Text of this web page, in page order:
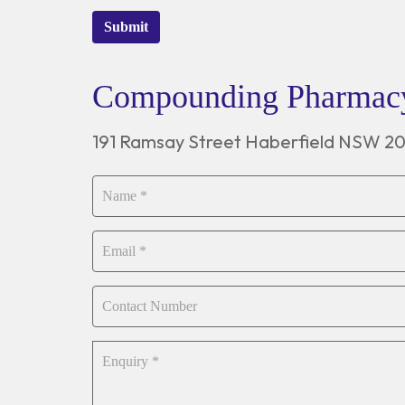
191 Ramsay Street Haberfield NSW
Compounding
Submit